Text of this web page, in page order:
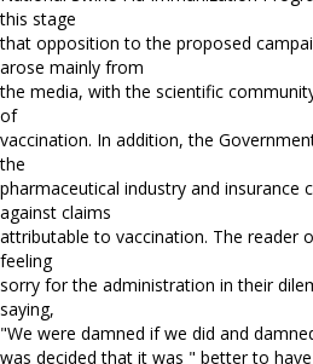
this stage
that opposition to the proposed
arose mainly from
the media, with the scientific
of
vaccination. In addition, the
the
pharmaceutical industry and insurance
against claims
attributable to vaccination. The reader
feeling
sorry for the administration in their
saying,
"We were damned if we did and
was decided that it was " better to